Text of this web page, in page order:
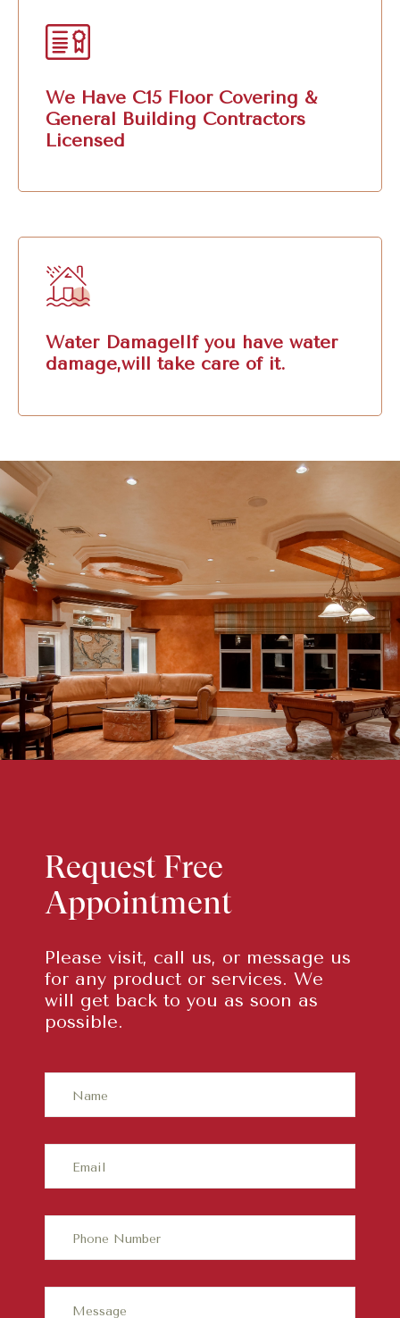
We Have C15 Floor Covering &
General Building Contractors
Licensed
Water Damage!If you have water
damage,will take care of it.
Request Free
Appointment
Please visit, call us, or message us
for any product or services. We
will get back to you as soon as
possible.